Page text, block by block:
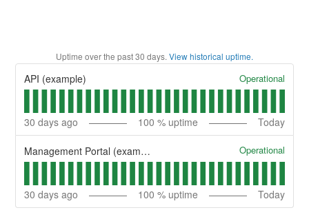
Uptime over the past30 days. View historical uptime.
API (example) Operational
30 days ago 100 % uptime Today
Management Portal (example) Operational
30 days ago 100 % uptime Today